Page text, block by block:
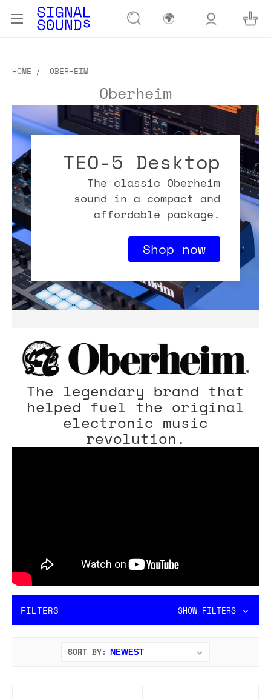
🌍
HOME OBERHEIM
Oberheim
TEO-5 Desktop
The classic Oberheim
sound in a compact and
affordable package.
Shop now
The legendary brand that
helped fuel the original
electronic music
revolution.
FILTERS SHOW FILTERS
SORT BY: